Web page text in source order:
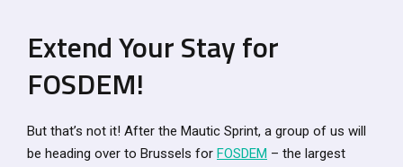
Extend Your Stay for
FOSDEM!
But that’s not it! After the Mautic Sprint, a group of us will
be heading over to Brussels for FOSDEM – the largest